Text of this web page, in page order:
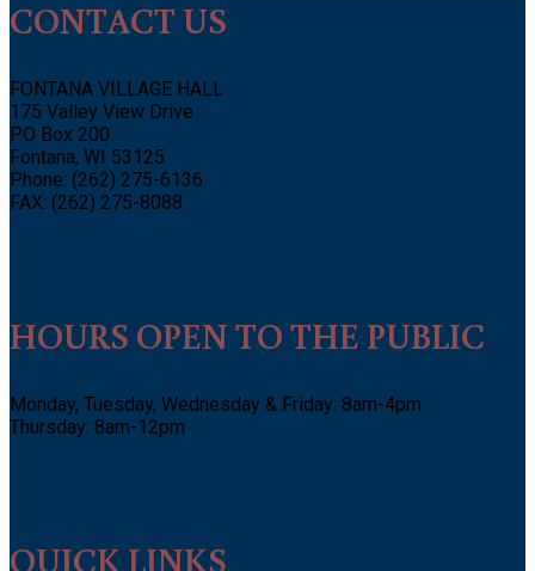
CONTACT US
FONTANA VILLAGE HALL
175 Valley View Drive
PO Box 200
Fontana, WI 53125
Phone: (262) 275-6136
FAX: (262) 275-8088
HOURS OPEN TO THE PUBLIC
Monday, Tuesday, Wednesday & Friday: 8am-4pm
Thursday: 8am-12pm
QUICK LINKS